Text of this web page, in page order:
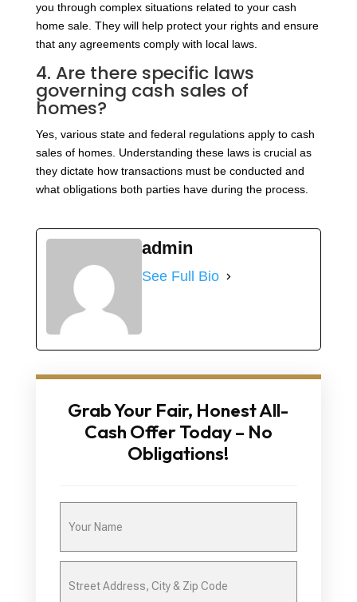
you through complex situations related to your cash
home sale. They will help protect your rights and ensure
that any agreements comply with local laws.
4. Are there specific laws
governing cash sales of
homes?
Yes, various state and federal regulations apply to cash
sales of homes. Understanding these laws is crucial as
they dictate how transactions must be conducted and
what obligations both parties have during the process.
admin
See Full Bio
Grab Your Fair, Honest All-
Cash Offer Today – No
Obligations!